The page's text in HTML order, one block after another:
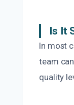
Is It
In most
team
quality